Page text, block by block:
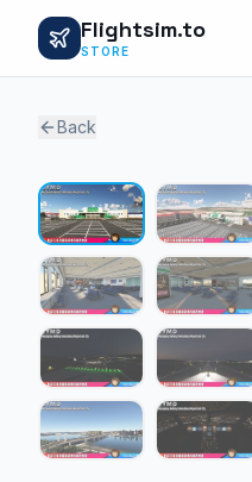
Flightsim.to
STORE
Back